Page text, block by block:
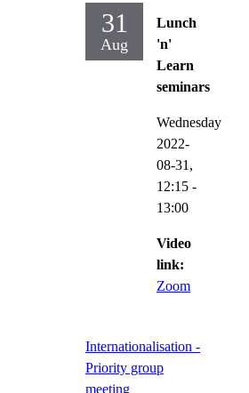
31
Aug
Lunch
'n'
Learn
seminars
Wednesday
2022-
08-31,
12:15 -
13:00
Video
link:
Zoom
Internationalisation -
Priority group
meeting